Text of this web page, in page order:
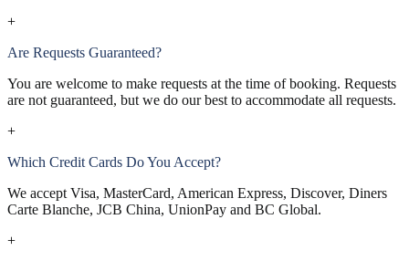
+
Are Requests Guaranteed?
You are welcome to make requests at the time of booking. Requests
are not guaranteed, but we do our best to accommodate all requests.
+
Which Credit Cards Do You Accept?
We accept Visa, MasterCard, American Express, Discover, Diners
Carte Blanche, JCB China, UnionPay and BC Global.
+